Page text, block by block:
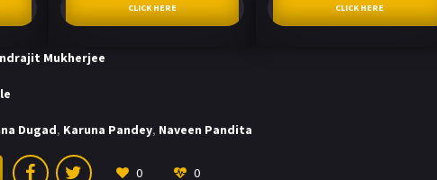
CLICK HERE CLICK HERE
Mukherjee
Dugad, Karuna Pandey, Naveen Pandita
0 0